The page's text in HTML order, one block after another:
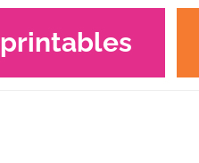
printables